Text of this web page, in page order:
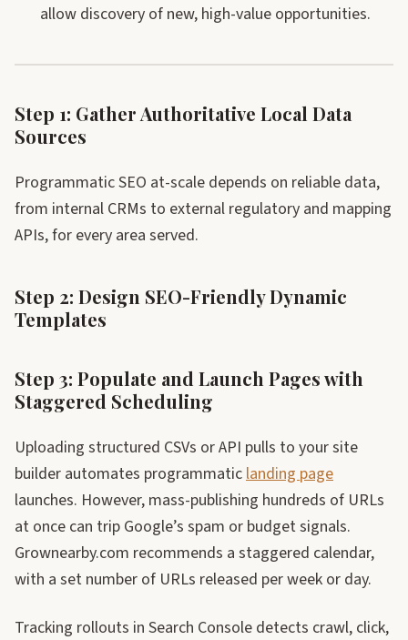
allow discovery of new, high-value opportunities.
Step 1: Gather Authoritative Local Data
Sources
Programmatic SEO at-scale depends on reliable data,
from internal CRMs to external regulatory and mapping
APIs, for every area served.
Step 2: Design SEO-Friendly Dynamic
Templates
Step 3: Populate and Launch Pages with
Staggered Scheduling
Uploading structured CSVs or API pulls to your site
builder automates programmaticlanding page
launches. However, mass-publishing hundreds of URLs
at once can trip Google’s spam or budget signals.
Grownearby.com recommends a staggered calendar,
with a set number of URLs released per week or day.
Tracking rollouts in Search Console detects crawl, click,